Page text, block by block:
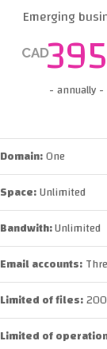
Emerging
CAD395
- annually -
Domain:One
Space:Unlimited
Bandwith:Unlimited
Email accounts:
Limited of files:
Limited of